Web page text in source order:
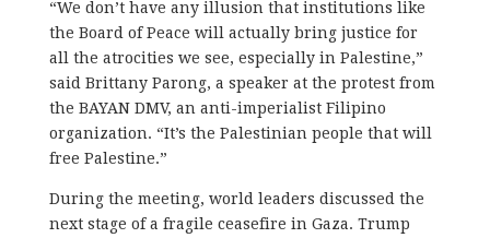
“We don’t have any illusion that institutions like
the Board of Peace will actually bring justice for
all the atrocities we see, especially in Palestine,”
said Brittany Parong, a speaker at the protest from
the BAYAN DMV, an anti-imperialist Filipino
organization. “It’s the Palestinian people that will
free Palestine.”
During the meeting, world leaders discussed the
next stage of a fragile ceasefire in Gaza. Trump